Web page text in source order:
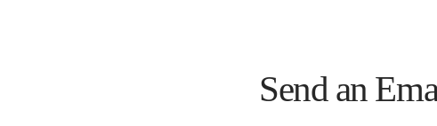
Send an